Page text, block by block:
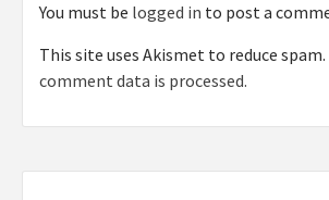
You must be logged in to post a
This site uses Akismet to reduce spam.
comment data is processed.